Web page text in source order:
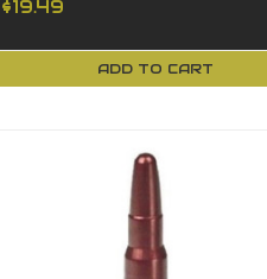
$19.49
ADD TO CART